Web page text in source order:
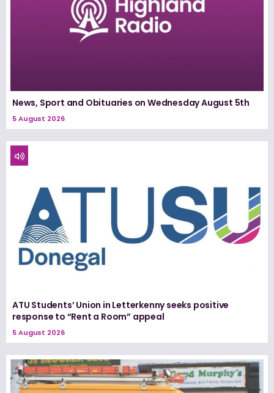
News, Sport and Obituaries on Wednesday August 5th
5 August 2026
ATU Students’ Union in Letterkenny seeks positive
response to “Rent a Room” appeal
5 August 2026